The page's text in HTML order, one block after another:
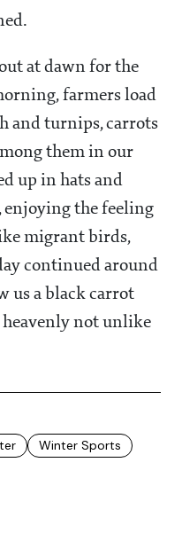
at dawn for the
farmers load
and turnips, carrots
them in our
up in hats and
enjoying the feeling
migrant birds,
continued around
us a black carrot
heavenly not unlike
Winter Sports